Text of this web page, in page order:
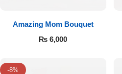
Amazing Mom Bouquet
₨ 6,000
-8%